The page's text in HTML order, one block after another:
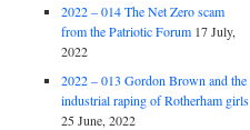
2022 – 014 The Net Zero scam
from the Patriotic Forum 17 July,
2022
2022 – 013 Gordon Brown and the
industrial raping of Rotherham girls
25 June, 2022